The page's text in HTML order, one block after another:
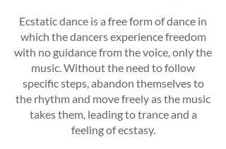
Ecstatic dance is a free form of dance in
which the dancers experience freedom
with no guidance from the voice, only the
music. Without the need to follow
specific steps, abandon themselves to
the rhythm and move freely as the music
takes them, leading to trance and a
feeling of ecstasy.